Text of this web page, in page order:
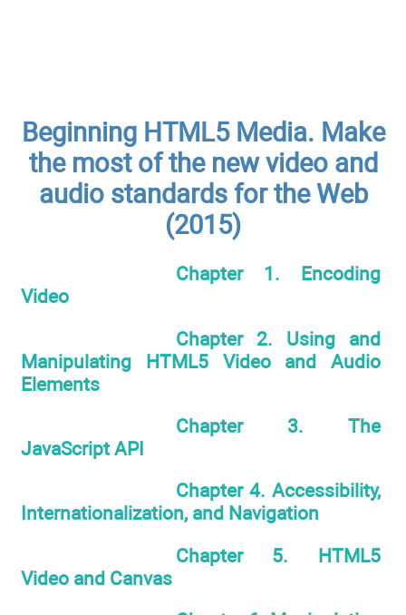
Beginning HTML5 Media. Make
the most of the new video and
audio standards for the Web
(2015)
Chapter 1. Encoding
Video
Chapter 2. Using and
Manipulating HTML5 Video and Audio
Elements
Chapter 3. The
JavaScript API
Chapter 4. Accessibility,
Internationalization, and Navigation
Chapter 5. HTML5
Video and Canvas